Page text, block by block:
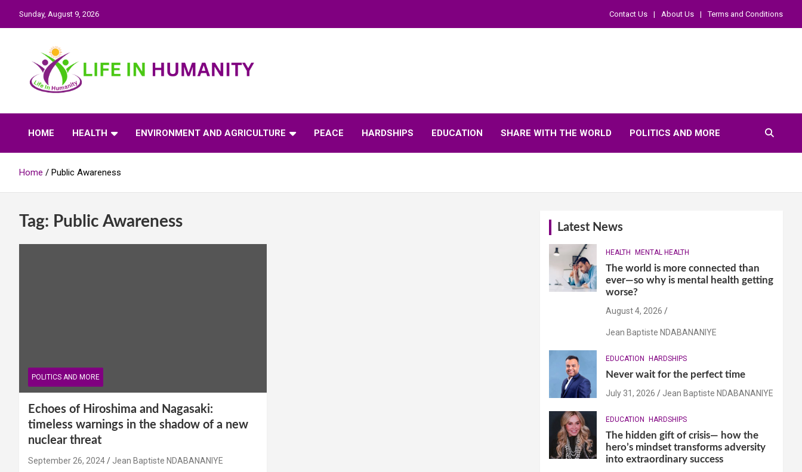
to
Sunday, August 9, 2026 Contact Us About Us Terms and Conditions
Life In Humanity
HOME HEALTH ENVIRONMENT AND AGRICULTURE PEACE HARDSHIPS EDUCATION SHARE WITH THE WORLD POLITICS AND MORE
Home Public Awareness
Tag: Public Awareness
POLITICS AND MORE
Echoes of Hiroshima and Nagasaki:
timeless warnings in the shadow of a new
nuclear threat
September 26, 2024 Jean Baptiste NDABANANIYE
Latest News
HEALTH MENTAL HEALTH
The world is more connected than
ever—so why is mental health getting
worse?
August 4, 2026
Jean Baptiste NDABANANIYE
EDUCATION HARDSHIPS
Never wait for the perfect time
July 31, 2026 Jean Baptiste NDABANANIYE
EDUCATION HARDSHIPS
The hidden gift of crisis— how the
hero’s mindset transforms adversity
into extraordinary success